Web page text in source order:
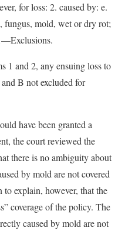
for loss: 2. caused by: e.
fungus, mold, wet or dry rot;
1 and 2, any ensuing loss to
B not excluded for
have been granted a
the court reviewed the
there is no ambiguity about
by mold are not covered
explain, however, that the
coverage of the policy. The
caused by mold are not